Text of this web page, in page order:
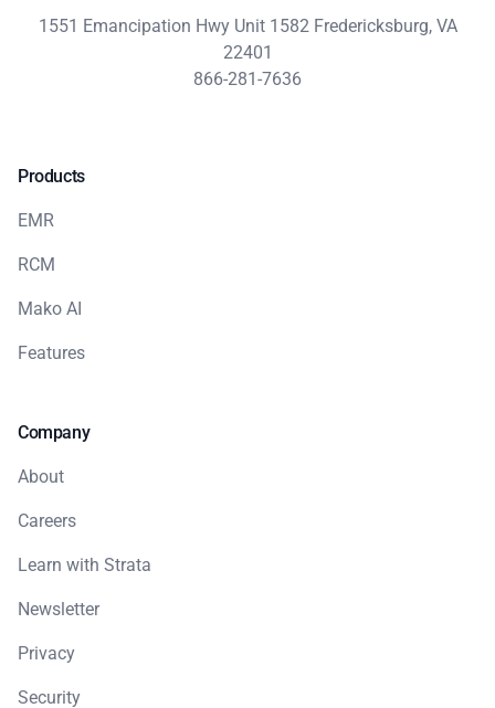
1551 Emancipation Hwy Unit 1582 Fredericksburg, VA
22401
866-281-7636
Products
EMR
RCM
Mako AI
Features
Company
About
Careers
Learn with Strata
Newsletter
Privacy
Security